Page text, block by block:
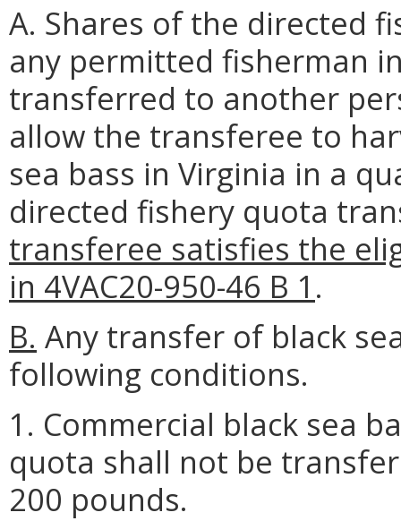
A. Shares of the directed
any permitted fisherman
transferred to another
allow the transferee to
sea bass in Virginia in a
directed fishery quota
transferee satisfies the
in 4VAC20-950-46 B 1 .
B. Any transfer of black
following conditions.
1. Commercial black sea
quota shall not be
200 pounds.